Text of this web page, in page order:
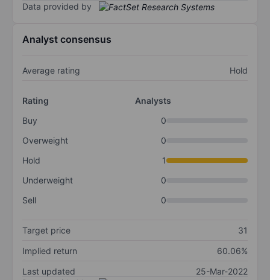
Data provided by
Analyst consensus
Average rating Hold
Rating
Analysts
Buy
0
Overweight
0
Hold
1
Underweight
0
Sell
0
Target price
31
Implied return
60.06%
Last updated
25-Mar-2022